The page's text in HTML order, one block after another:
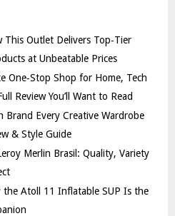
Outlet Delivers Top‑Tier
at Unbeatable Prices
One‑Stop Shop for Home, Tech
Review You’ll Want to Read
Brand Every Creative Wardrobe
& Style Guide
Merlin Brasil: Quality, Variety
the Atoll 11 Inflatable SUP Is the